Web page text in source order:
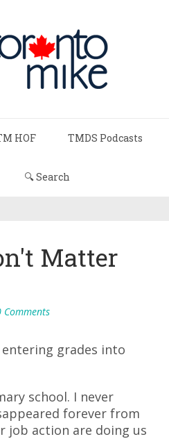
HOF TMDS Podcasts
🔍 Search
Matter
Comments
grades into
school. I never
forever from
job action are doing us